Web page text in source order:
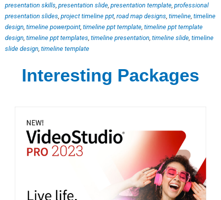
presentation skills, presentation slide, presentation template, professional
presentation slides, project timeline ppt, road map designs, timeline, timeline
design, timeline powerpoint, timeline ppt template, timeline ppt template
design, timeline ppt templates, timeline presentation, timeline slide, timeline
slide design, timeline template
Interesting Packages